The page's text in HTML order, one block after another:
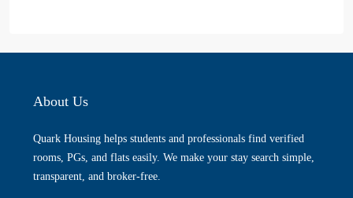
About Us
Quark Housing helps students and professionals find verified
rooms, PGs, and flats easily. We make your stay search simple,
transparent, and broker-free.